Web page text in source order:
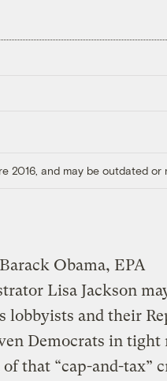
2016, and may be outdated or
Obama, EPA
Lisa Jackson
lobbyists and their
Democrats in tight
that “cap-and-tax”